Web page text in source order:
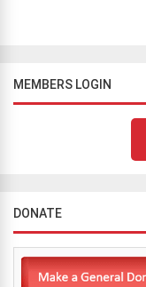
MEMBERS LOGIN
DONATE